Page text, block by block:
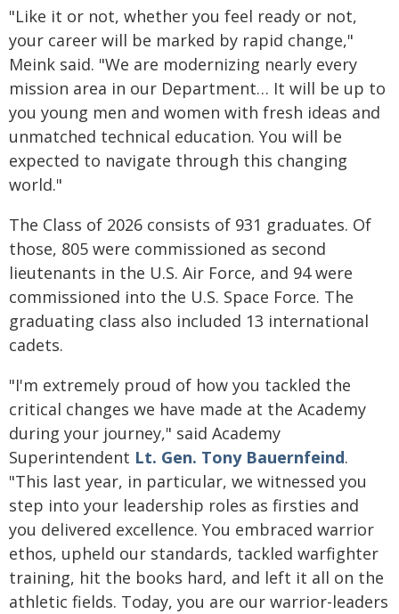
"Like it or not, whether you feel ready or not,
your career will be marked by rapid change,"
Meink said. "We are modernizing nearly every
mission area in our Department… It will be up to
you young men and women with fresh ideas and
unmatched technical education. You will be
expected to navigate through this changing
world."
The Class of 2026 consists of 931 graduates. Of
those, 805 were commissioned as second
lieutenants in the U.S. Air Force, and 94 were
commissioned into the U.S. Space Force. The
graduating class also included 13 international
cadets.
"I'm extremely proud of how you tackled the
critical changes we have made at the Academy
during your journey," said Academy
Superintendent Lt. Gen. Tony Bauernfeind.
"This last year, in particular, we witnessed you
step into your leadership roles as firsties and
you delivered excellence. You embraced warrior
ethos, upheld our standards, tackled warfighter
training, hit the books hard, and left it all on the
athletic fields. Today, you are our warrior-leaders